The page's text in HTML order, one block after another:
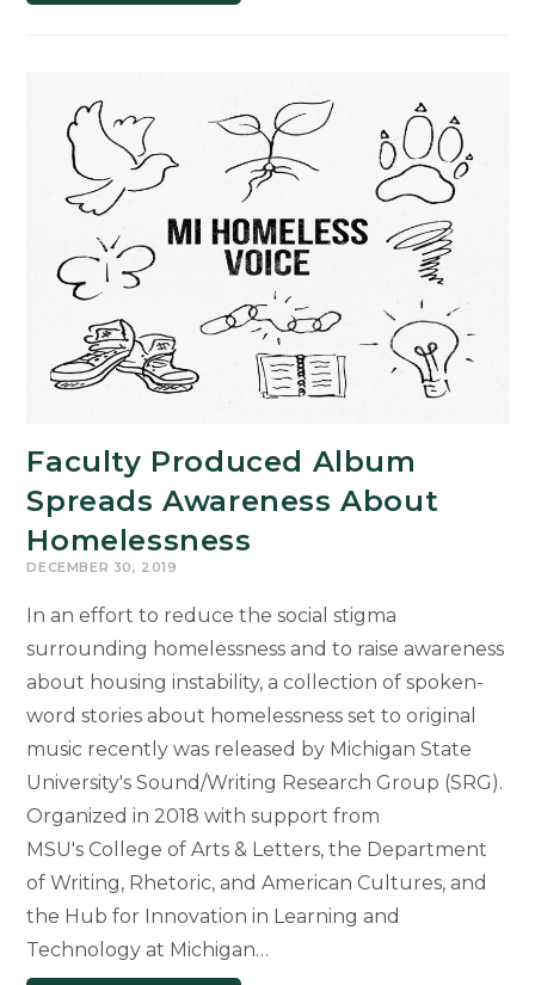
Publishes
Collaboration
in
Design
Education
Faculty Produced Album
Spreads Awareness About
Homelessness
DECEMBER 30, 2019
In an effort to reduce the social stigma
surrounding homelessness and to raise awareness
about housing instability, a collection of spoken-
word stories about homelessness set to original
music recently was released by Michigan State
University's Sound/Writing Research Group (SRG).
Organized in 2018 with support from
MSU's College of Arts & Letters, the Department
of Writing, Rhetoric, and American Cultures, and
the Hub for Innovation in Learning and
Technology at Michigan…